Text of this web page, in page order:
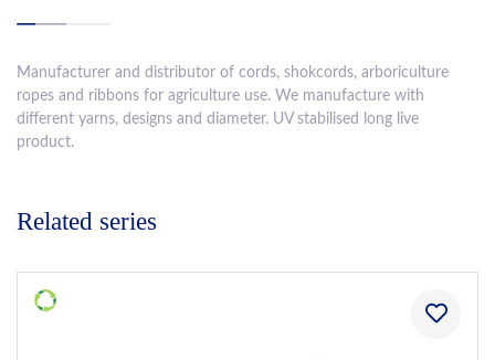
Manufacturer and distributor of cords, shokcords, arboriculture
ropes and ribbons for agriculture use. We manufacture with
different yarns, designs and diameter. UV stabilised long live
product.
Related series